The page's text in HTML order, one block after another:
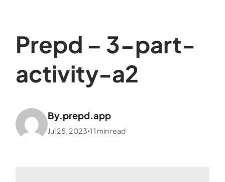
Prepd – 3-part-
activity-a2
By.prepd.app
Jul 25, 2023 •11 min read